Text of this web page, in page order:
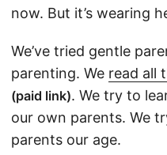
now. But it’s wearing
We’ve tried gentle
parenting. We read all
(paid link). We try to
our own parents. We
parents our age.